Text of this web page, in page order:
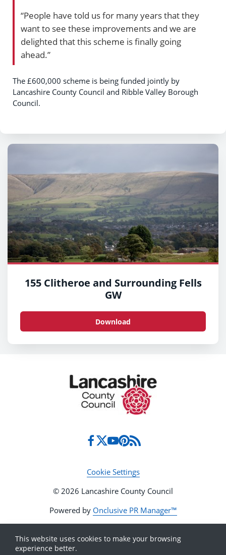
“People have told us for many years that they
want to see these improvements and we are
delighted that this scheme is finally going
ahead.”
The £600,000 scheme is being funded jointly by
Lancashire County Council and Ribble Valley Borough
Council.
155 Clitheroe and Surrounding Fells
GW
Download
Cookie Settings
© 2026 Lancashire County Council
Powered by Onclusive PR Manager™
This website uses cookies to make your browsing
experience better.